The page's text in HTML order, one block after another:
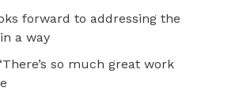
forward to addressing the
a way
so much great work